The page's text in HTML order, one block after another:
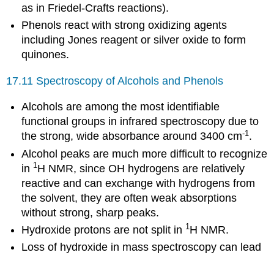
as in Friedel-Crafts reactions).
Phenols react with strong oxidizing agents
including Jones reagent or silver oxide to form
quinones.
17.11 Spectroscopy of Alcohols and Phenols
Alcohols are among the most identifiable
functional groups in infrared spectroscopy due to
the strong, wide absorbance around 3400 cm-1 .
Alcohol peaks are much more difficult to recognize
in 1 H NMR, since OH hydrogens are relatively
reactive and can exchange with hydrogens from
the solvent, they are often weak absorptions
without strong, sharp peaks.
Hydroxide protons are not split in 1H NMR.
Loss of hydroxide in mass spectroscopy can lead